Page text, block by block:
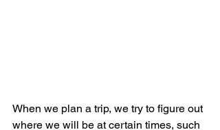
When we plan a trip, we try to figure out
where we will be at certain times, such